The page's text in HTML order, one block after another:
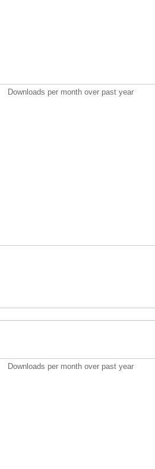
Downloads per month over past year
Downloads per month over past year